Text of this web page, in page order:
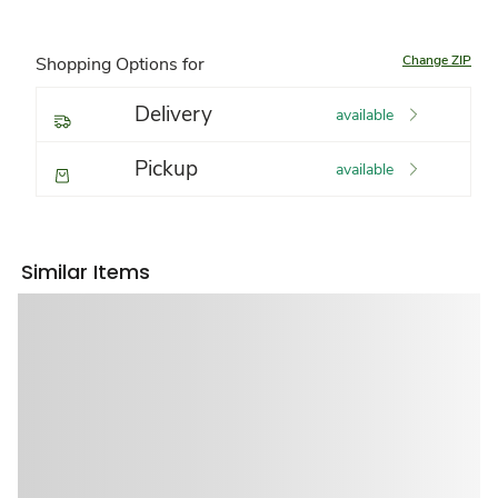
Shopping Options for Change ZIP
Delivery available
Pickup available
Similar Items